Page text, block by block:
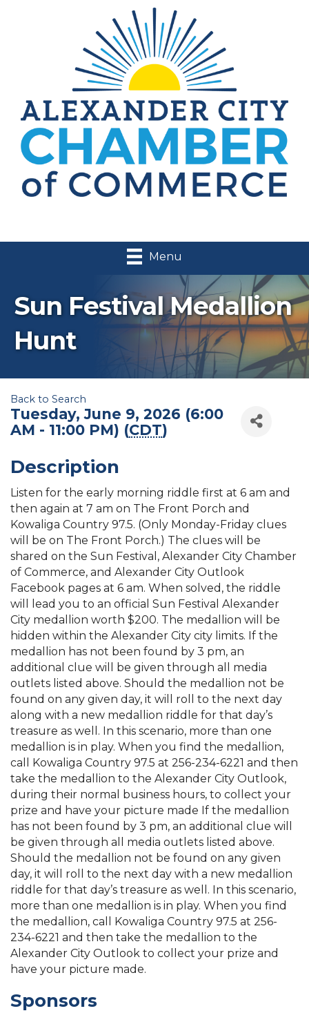
Menu
Sun Festival Medallion
Hunt
Back to Search
Tuesday, June 9, 2026 (6:00
AM - 11:00 PM) (CDT)
Description
Listen for the early morning riddle first at 6 am and
then again at 7 am on The Front Porch and
Kowaliga Country 97.5. (Only Monday-Friday clues
will be on The Front Porch.) The clues will be
shared on the Sun Festival, Alexander City Chamber
of Commerce, and Alexander City Outlook
Facebook pages at 6 am. When solved, the riddle
will lead you to an official Sun Festival Alexander
City medallion worth $200. The medallion will be
hidden within the Alexander City city limits. If the
medallion has not been found by 3 pm, an
additional clue will be given through all media
outlets listed above. Should the medallion not be
found on any given day, it will roll to the next day
along with a new medallion riddle for that day’s
treasure as well. In this scenario, more than one
medallion is in play. When you find the medallion,
call Kowaliga Country 97.5 at 256-234-6221 and then
take the medallion to the Alexander City Outlook,
during their normal business hours, to collect your
prize and have your picture made If the medallion
has not been found by 3 pm, an additional clue will
be given through all media outlets listed above.
Should the medallion not be found on any given
day, it will roll to the next day with a new medallion
riddle for that day’s treasure as well. In this scenario,
more than one medallion is in play. When you find
the medallion, call Kowaliga Country 97.5 at 256-
234-6221 and then take the medallion to the
Alexander City Outlook to collect your prize and
have your picture made.
Sponsors